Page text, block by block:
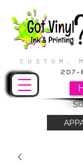
CUSTOM.
207-